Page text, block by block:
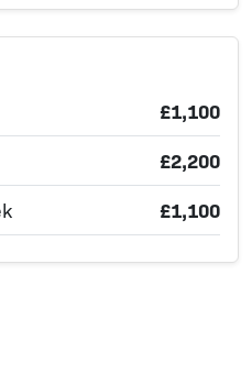
£1,100
£2,200
£1,100